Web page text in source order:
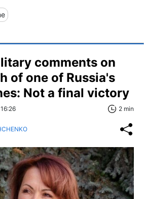
comments on
of one of Russia's
Not a final victory
2 min